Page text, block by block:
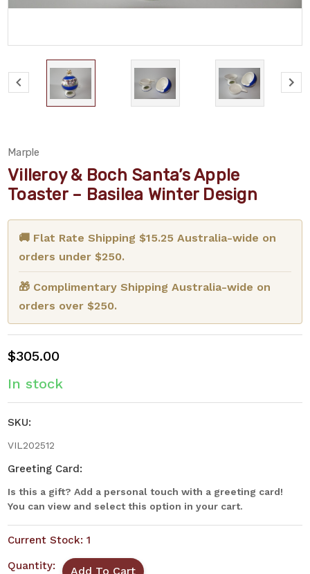
Marple
Villeroy & Boch Santa’s Apple
Toaster – Basilea Winter Design
🚚 Flat Rate Shipping $15.25 Australia-wide on
orders under $250.
🎁 Complimentary Shipping Australia-wide on
orders over $250.
$305.00
In stock
SKU:
VIL202512
Greeting Card:
Is this a gift? Add a personal touch with a greeting card!
You can view and select this option in your cart.
Current Stock: 1
Quantity: